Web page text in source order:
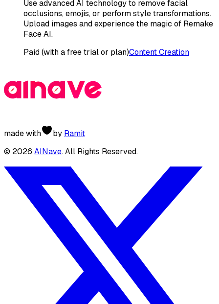
Use advanced AI technology to remove facial
occlusions, emojis, or perform style transformations.
Upload images and experience the magic of Remake
Face AI.
Paid (with a free trial or plan)Content Creation
made with by Ramit
© 2026 AINave. All Rights Reserved.